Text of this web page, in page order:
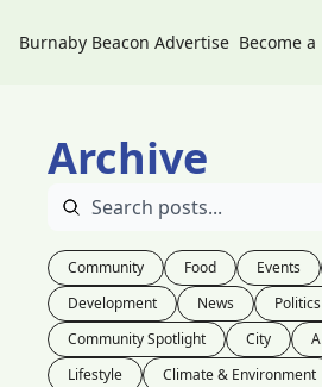
Burnaby Beacon Advertise Become
Archive
Community Food Events
Development
News
Politics
Community Spotlight
City
Lifestyle
Climate & Environment